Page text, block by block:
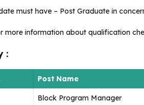
must have – Post Graduate in
more information about qualification
:
Post Name
Block Program Manager